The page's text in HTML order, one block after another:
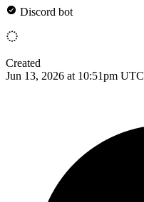
Discord bot
Created
Jun 13, 2026 at 10:51pm UTC